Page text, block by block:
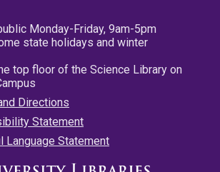
Monday-Friday, 9am-5pm
state holidays and winter
top floor of the Science Library on
Directions
Statement
Language Statement